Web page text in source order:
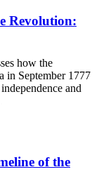
Revolution:
how the
in September 1777
and
of the